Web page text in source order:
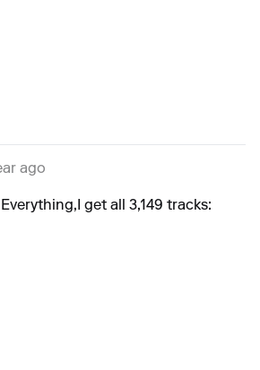
ago
get all 3,149 tracks: